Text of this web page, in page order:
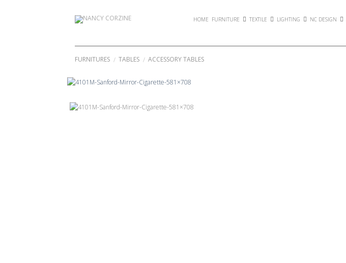
HOME FURNITURE TEXTILE LIGHTING NC DESIGN
FURNITURES / TABLES / ACCESSORY TABLES